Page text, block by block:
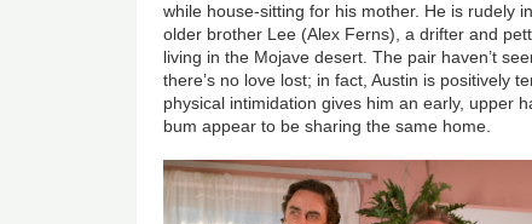
while house-sitting for his mother. He is rudely
older brother Lee (Alex Ferns), a drifter and
living in the Mojave desert. The pair haven’t
there’s no love lost; in fact, Austin is positively
physical intimidation gives him an early, upper
bum appear to be sharing the same home.